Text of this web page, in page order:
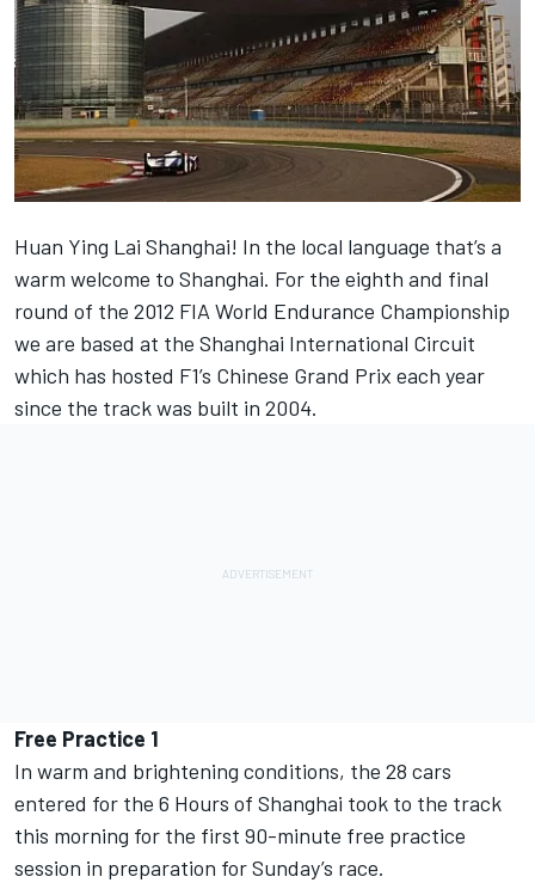
Huan Ying Lai Shanghai! In the local language that’s a
warm welcome to Shanghai. For the eighth and final
round of the 2012 FIA World Endurance Championship
we are based at the Shanghai International Circuit
which has hosted F1’s Chinese Grand Prix each year
since the track was built in 2004.
Free Practice 1
In warm and brightening conditions, the 28 cars
entered for the 6 Hours of Shanghai took to the track
this morning for the first 90-minute free practice
session in preparation for Sunday’s race.